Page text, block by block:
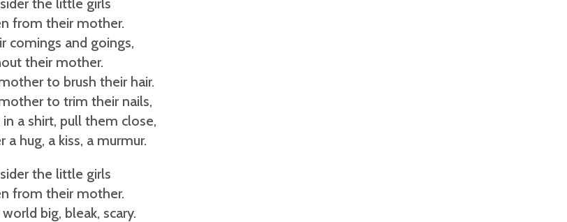
the little girls
from their mother.
comings and goings,
their mother.
to brush their hair.
to trim their nails,
in a shirt, pull them close,
a hug, a kiss, a murmur.
the little girls
from their mother.
big, bleak, scary.